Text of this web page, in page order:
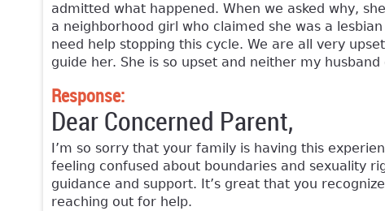
admitted what happened. When we asked why,
a neighborhood girl who claimed she was a
need help stopping this cycle. We are all very
guide her. She is so upset and neither my
Response:
Dear Concerned Parent,
I’m so sorry that your family is having this
feeling confused about boundaries and sexuality
guidance and support. It’s great that you
reaching out for help.